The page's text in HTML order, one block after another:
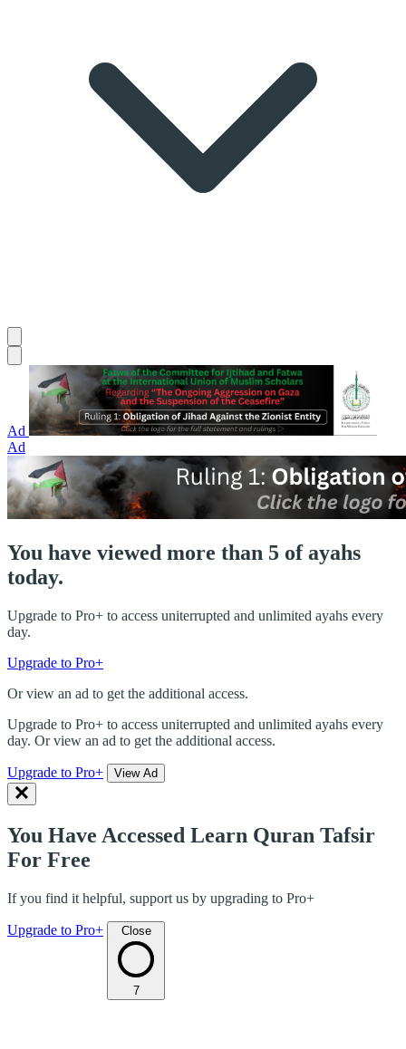
Ad
Ad
You have viewed more than 5 of ayahs
today.
Upgrade to Pro+ to access uniterrupted and unlimited ayahs every
day.
Upgrade to Pro+
Or view an ad to get the additional access.
Upgrade to Pro+ to access uniterrupted and unlimited ayahs every
day. Or view an ad to get the additional access.
Upgrade to Pro+ View Ad
You Have Accessed Learn Quran Tafsir
For Free
If you find it helpful, support us by upgrading to Pro+
Upgrade to Pro+ Close
7